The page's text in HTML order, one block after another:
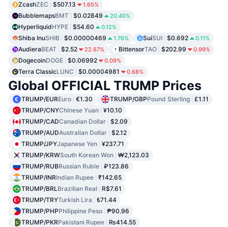
ZcashZEC $507.13 1.65%
BubblemapsBMT $0.02849 20.40%
HyperliquidHYPE $54.60 0.12%
Shiba InuSHIB $0.00000469 1.76% SuiSUI $0.692 0.11%
AudieraBEAT $2.52 22.67% BittensorTAO $202.99 0.99%
DogecoinDOGE $0.06992 0.09%
Terra ClassicLUNC $0.00004981 0.68%
Global OFFICIAL TRUMP Prices
TRUMP/EUREuro €1.30 TRUMP/GBPPound Sterling £1.11
TRUMP/CNYChinese Yuan ¥10.10
TRUMP/CADCanadian Dollar $2.09
TRUMP/AUDAustralian Dollar $2.12
TRUMP/JPYJapanese Yen ¥237.71
TRUMP/KRWSouth Korean Won ₩2,123.03
TRUMP/RUBRussian Ruble ₽123.86
TRUMP/INRIndian Rupee ₹142.65
TRUMP/BRLBrazilian Real
R$7.61
TRUMP/TRYTurkish Lira
₺71.44
TRUMP/PHPPhilippine Peso ₱90.96
TRUMP/PKRPakistani Rupee
₨414.55